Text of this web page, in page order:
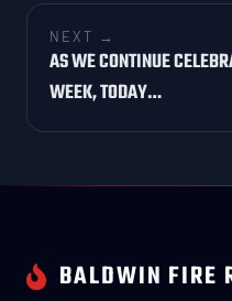
NEXT →
AS WE CONTINUE
WEEK, TODAY…
BALDWIN FIRE